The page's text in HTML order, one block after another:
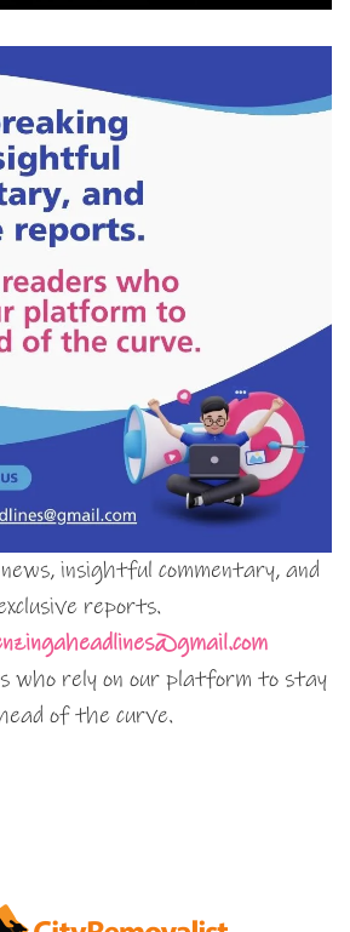
insightful commentary, and
reports.
who rely on our platform to stay
of the curve.